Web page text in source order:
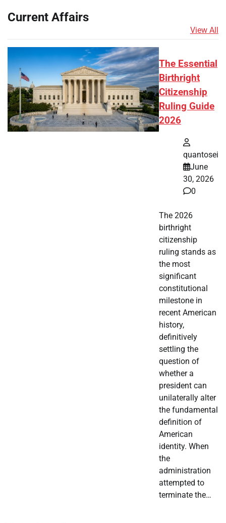
Current Affairs
View All
The Essential
Birthright
Citizenship
Ruling Guide
2026
quantosei
June
30, 2026
0
The 2026
birthright
citizenship
ruling stands as
the most
significant
constitutional
milestone in
recent American
history,
definitively
settling the
question of
whether a
president can
unilaterally alter
the fundamental
definition of
American
identity. When
the
administration
attempted to
terminate the…